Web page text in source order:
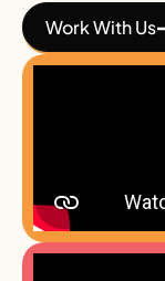
Work With Us